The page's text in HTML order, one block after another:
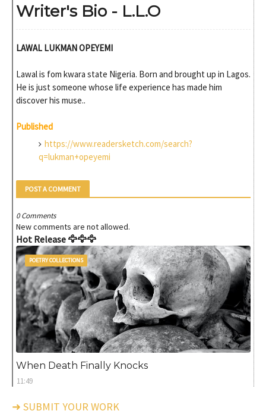
Writer's Bio - L.L.O
LAWAL LUKMAN OPEYEMI
Lawal is fom kwara state Nigeria. Born and brought up in Lagos.
He is just someone whose life experience has made him
discover his muse..
Published
https://www.readersketch.com/search?
q=lukman+opeyemi
POST A COMMENT
0 Comments
New comments are not allowed.
Hot Release 🦅🦅🦅
POETRY COLLECTIONS
When Death Finally Knocks
11:49
➜ SUBMIT YOUR WORK